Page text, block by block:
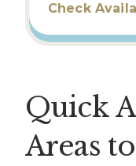
Check
Quick
Areas